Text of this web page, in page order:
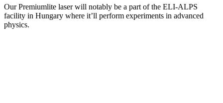
Our Premiumlite laser will notably be a part of the ELI-ALPS
facility in Hungary where it’ll perform experiments in advanced
physics.